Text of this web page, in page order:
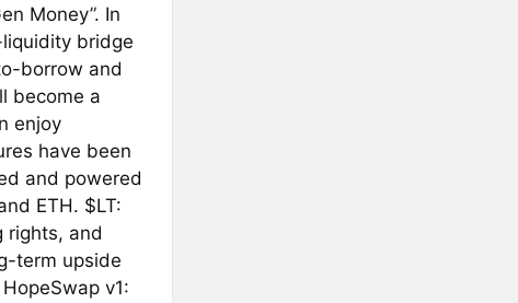
Money”. In
bridge
borrow and
become a
enjoy
have been
and powered
ETH. $LT:
rights, and
term upside
v1: